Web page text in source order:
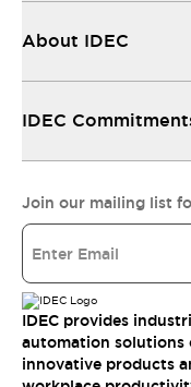
About IDEC
IDEC
Join our mailing list
IDEC provides
automation solutions
innovative products